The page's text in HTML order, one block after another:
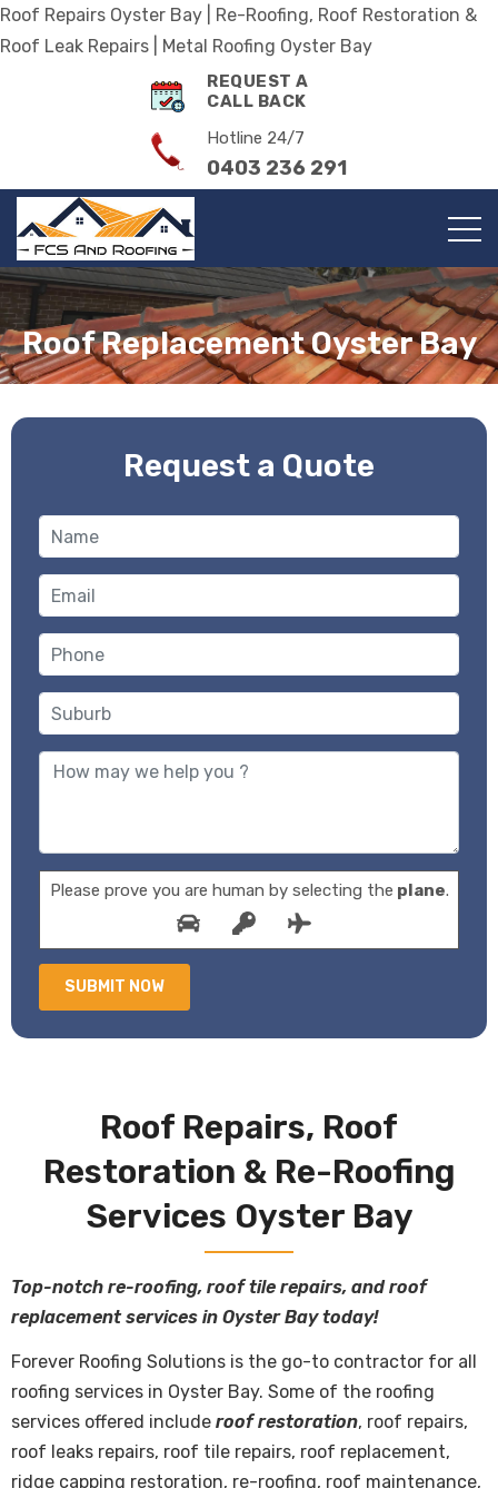
Roof Repairs Oyster Bay | Re-Roofing, Roof Restoration &
Roof Leak Repairs | Metal Roofing Oyster Bay
REQUEST A
CALL BACK
Hotline 24/7
0403 236 291
Roof Replacement Oyster Bay
Request a Quote
Please prove you are human by selecting the plane.
Roof Repairs, Roof
Restoration & Re-Roofing
Services Oyster Bay
Top-notch re-roofing, roof tile repairs, and roof
replacement services in Oyster Bay today!
Forever Roofing Solutions is the go-to contractor for all
roofing services in Oyster Bay. Some of the roofing
services offered include roof restoration, roof repairs,
roof leaks repairs, roof tile repairs, roof replacement,
ridge capping restoration, re-roofing, roof maintenance,